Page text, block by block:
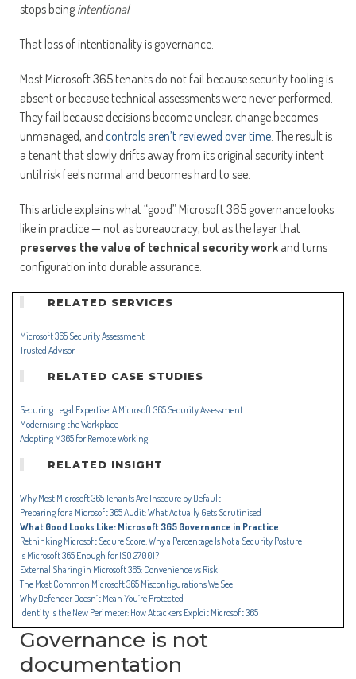
stops being intentional.
That loss of intentionality is governance.
Most Microsoft 365 tenants do not fail because security tooling is
absent or because technical assessments were never performed.
They fail because decisions become unclear, change becomes
unmanaged, and controls aren’t reviewed over time. The result is
a tenant that slowly drifts away from its original security intent
until risk feels normal and becomes hard to see.
This article explains what “good” Microsoft 365 governance looks
like in practice — not as bureaucracy, but as the layer that
preserves the value of technical security work and turns
configuration into durable assurance.
RELATED SERVICES
Microsoft 365 Security Assessment
Trusted Advisor
RELATED CASE STUDIES
Securing Legal Expertise: A Microsoft 365 Security Assessment
Modernising the Workplace
Adopting M365 for Remote Working
RELATED INSIGHT
Why Most Microsoft 365 Tenants Are Insecure by Default
Preparing for a Microsoft 365 Audit: What Actually Gets Scrutinised
What Good Looks Like: Microsoft 365 Governance in Practice
Rethinking Microsoft Secure Score: Why a Percentage Is Not a Security Posture
Is Microsoft 365 Enough for ISO 27001?
External Sharing in Microsoft 365: Convenience vs Risk
The Most Common Microsoft 365 Misconfigurations We See
Why Defender Doesn’t Mean You’re Protected
Identity Is the New Perimeter: How Attackers Exploit Microsoft 365
Governance is not
documentation